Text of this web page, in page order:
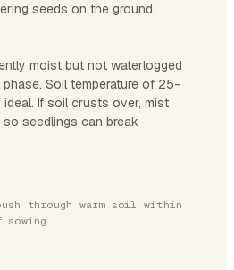
seeds on the ground.
moist but not waterlogged
Soil temperature of 25-
ideal. If soil crusts over, mist
seedlings can break
through warm soil within